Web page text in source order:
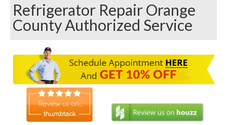
Appliances
Washer Repair
Dryer Repair
Refrigerator Repair
Dishwasher Repair
Cook Top Repair
Refrigerator Repair Orange
County Authorized Service